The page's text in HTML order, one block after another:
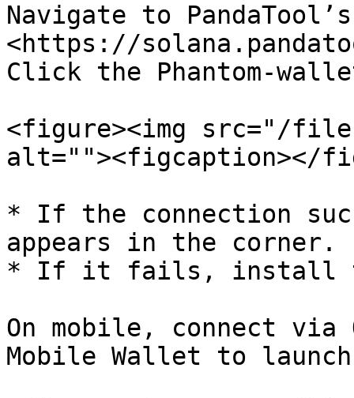
Navigate to
<https://
Click the
<figure><img src="/files/
alt=""><figcaption></
* If the connection
appears in the corner.
* If it fails, install
On mobile, connect via
Mobile Wallet to